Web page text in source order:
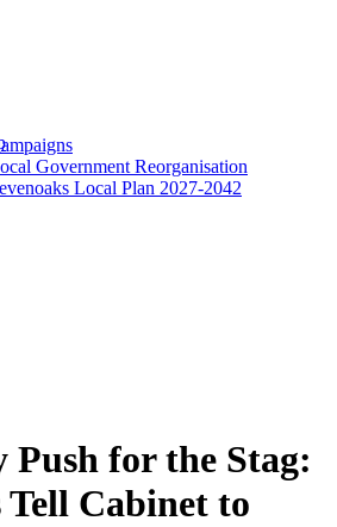
Government Reorganisation
Local Plan 2027-2042
Push for the Stag:
Cabinet to